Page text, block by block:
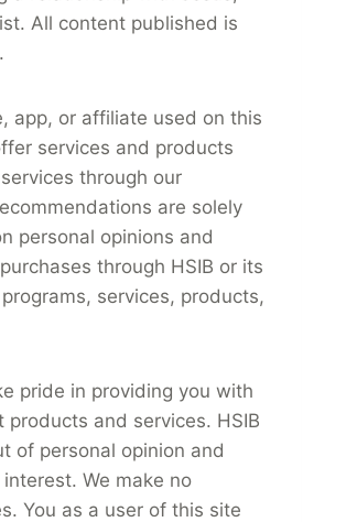
All content published is
app, or affiliate used on this
services and products
through our
are solely
personal opinions and
through HSIB or its
services, products,
pride in providing you with
and services. HSIB
of personal opinion and
We make no
You as a user of this site